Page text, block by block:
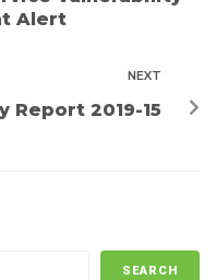
Alert
NEXT
Report 2019-15
SEARCH